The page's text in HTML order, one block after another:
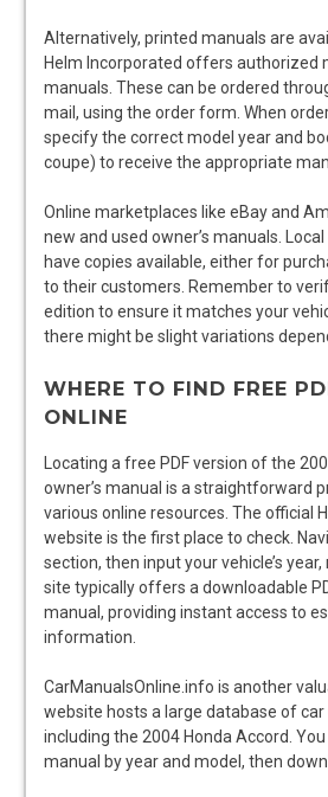
Alternatively, printed manuals are
Helm Incorporated offers authorized
manuals. These can be ordered
mail, using the order form. When
specify the correct model year and
coupe) to receive the appropriate
Online marketplaces like eBay and
new and used owner’s manuals.
have copies available, either for
to their customers. Remember to
edition to ensure it matches your
there might be slight variations
WHERE TO FIND FREE
ONLINE
Locating a free PDF version of the
owner’s manual is a straightforward
various online resources. The official
website is the first place to check.
section, then input your vehicle’s
site typically offers a downloadable
manual, providing instant access to
information.
CarManualsOnline.info is another
website hosts a large database of car
including the 2004 Honda Accord.
manual by year and model, then